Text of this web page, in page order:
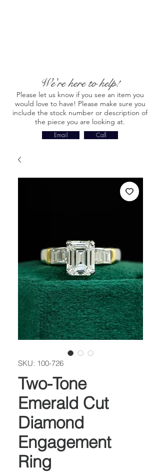
We're here to help!
Please let us know if you see an item you
would love to have! Please make sure you
include the stock number or description of
the piece you are looking at.
Email Call
SKU: 100-726
Two-Tone
Emerald Cut
Diamond
Engagement
Ring